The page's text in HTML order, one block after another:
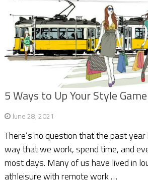
5 Ways to Up Your Style Game
June 28, 2021
There’s no question that the past
way that we work, spend time, and
most days. Many of us have lived in
athleisure with remote work …